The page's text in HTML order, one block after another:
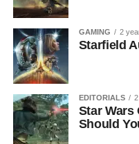
GAMING 2
Starfield
EDITORIALS
Star
Should